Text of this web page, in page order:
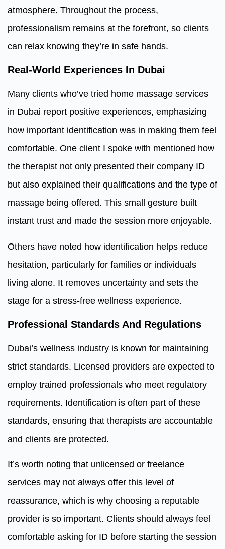
atmosphere. Throughout the process,
professionalism remains at the forefront, so clients
can relax knowing they’re in safe hands.
Real-World Experiences In Dubai
Many clients who’ve tried home massage services
in Dubai report positive experiences, emphasizing
how important identification was in making them feel
comfortable. One client I spoke with mentioned how
the therapist not only presented their company ID
but also explained their qualifications and the type of
massage being offered. This small gesture built
instant trust and made the session more enjoyable.
Others have noted how identification helps reduce
hesitation, particularly for families or individuals
living alone. It removes uncertainty and sets the
stage for a stress-free wellness experience.
Professional Standards And Regulations
Dubai’s wellness industry is known for maintaining
strict standards. Licensed providers are expected to
employ trained professionals who meet regulatory
requirements. Identification is often part of these
standards, ensuring that therapists are accountable
and clients are protected.
It’s worth noting that unlicensed or freelance
services may not always offer this level of
reassurance, which is why choosing a reputable
provider is so important. Clients should always feel
comfortable asking for ID before starting the session